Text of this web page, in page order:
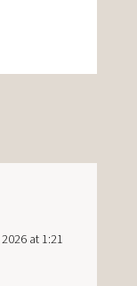
at 1:21